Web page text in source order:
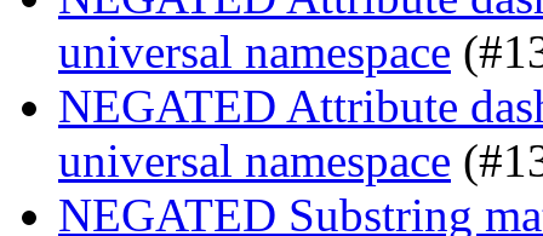
universal namespace
NEGATED Attribute
universal namespace
NEGATED Substring